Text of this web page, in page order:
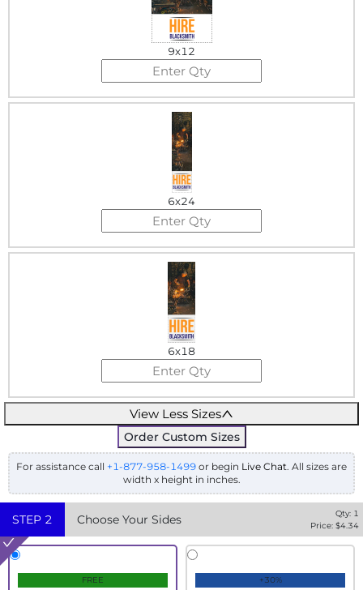
9x12
6x24
6x18
View Less Sizes
Order Custom Sizes
For assistance call +1-877-958-1499 or begin Live Chat. All sizes are
width x height in inches.
STEP 2 Choose Your Sides Qty: 1
Price: $4.34
FREE +30%